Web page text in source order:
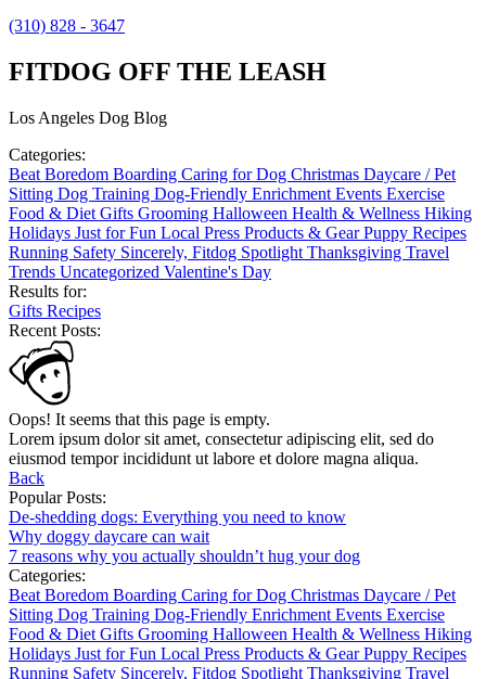
(310) 828 - 3647
FITDOG OFF THE LEASH
Los Angeles Dog Blog
Categories:
Beat Boredom Boarding Caring for Dog Christmas Daycare / Pet
Sitting Dog Training Dog-Friendly Enrichment Events Exercise
Food & Diet Gifts Grooming Halloween Health & Wellness Hiking
Holidays Just for Fun Local Press Products & GearPuppy Recipes
Running Safety Sincerely, Fitdog Spotlight Thanksgiving Travel
Trends Uncategorized Valentine's Day
Results for:
Gifts Recipes
Recent Posts:
Oops! It seems that this page is empty.
Lorem ipsum dolor sit amet, consectetur adipiscing elit, sed do
eiusmod tempor incididunt ut labore et dolore magna aliqua.
Back
Popular Posts:
De-shedding dogs: Everything you need to know
Why doggy daycare can wait
7 reasons why you actually shouldn’t hug your dog
Categories:
Beat Boredom Boarding Caring for Dog Christmas Daycare / Pet
Sitting Dog Training Dog-Friendly Enrichment Events Exercise
Food & Diet Gifts Grooming Halloween Health & Wellness Hiking
Holidays Just for Fun Local Press Products & GearPuppy Recipes
Running Safety Sincerely, Fitdog Spotlight Thanksgiving Travel